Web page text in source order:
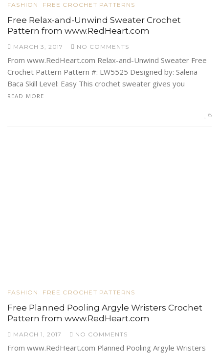
FASHION FREE CROCHET PATTERNS
Free Relax-and-Unwind Sweater Crochet
Pattern from www.RedHeart.com
MARCH 3, 2017 NO COMMENTS
From www.RedHeart.com Relax-and-Unwind Sweater Free
Crochet Pattern Pattern #: LW5525 Designed by: Salena
Baca Skill Level: Easy This crochet sweater gives you
READ MORE
6
FASHION FREE CROCHET PATTERNS
Free Planned Pooling Argyle Wristers Crochet
Pattern from www.RedHeart.com
MARCH 1, 2017 NO COMMENTS
From www.RedHeart.com Planned Pooling Argyle Wristers